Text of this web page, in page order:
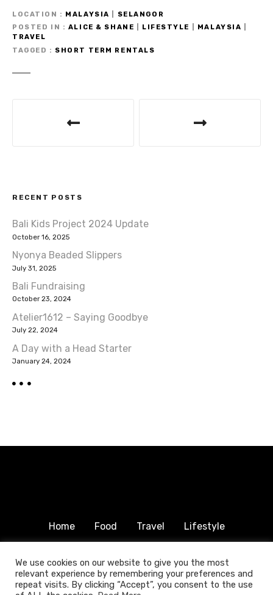
it
te
r
ail c
e
b
at
s
A
ar
e
LOCATION MALAYSIA
SELANGOR
POSTED IN
ALICE & SHANE LIFESTYLE MALAYSIA
TRAVEL
TAGGED
SHORT TERM RENTALS
n
a
v
i
g
a
t
i
RECENT POSTS
Bali Kids Project 2024 Update
October 16, 2025
Nyonya Beaded Slippers
July 31, 2025
Bali Fundraising
October 23, 2024
Atelier1612 – Saying Goodbye
July 22, 2024
A Day with a Head Starter
January 24, 2024
Home Food Travel Lifestyle
© 2025 COPYRIGHT FOODTRAVELFAMILY.COM | ALL
RIGHTS RESERVED.
We use cookies on our website to give you the most
relevant experience by remembering your preferences and
repeat visits. By clicking “Accept”, you consent to the use